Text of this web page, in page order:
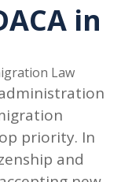
in
Law
priority. In
and